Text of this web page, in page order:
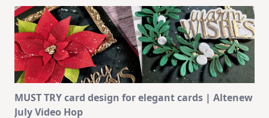
–
10
Cards
|
SSS
August
2026
Card
Kit
MUST TRY card design for elegant cards | Altenew
July Video Hop